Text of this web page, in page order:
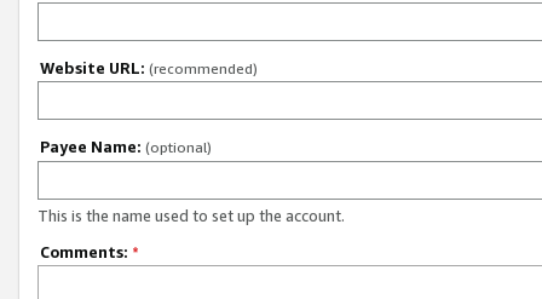
Website URL: (recommended)
Payee Name: (optional)
This is the name used to set up the account.
Comments: *